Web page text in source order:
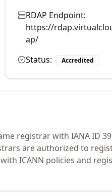
RDAP Endpoint:
https://
ap/
Status:
Accredited
registrar with IANA ID
are authorized to
ICANN policies and